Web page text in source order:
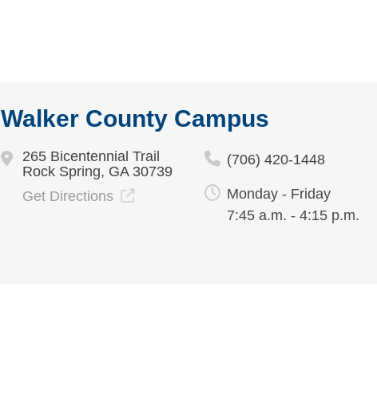
Walker County Campus
265 Bicentennial Trail
Rock Spring, GA 30739
Get Directions
(706) 420-1448
Monday - Friday
7:45 a.m. - 4:15 p.m.